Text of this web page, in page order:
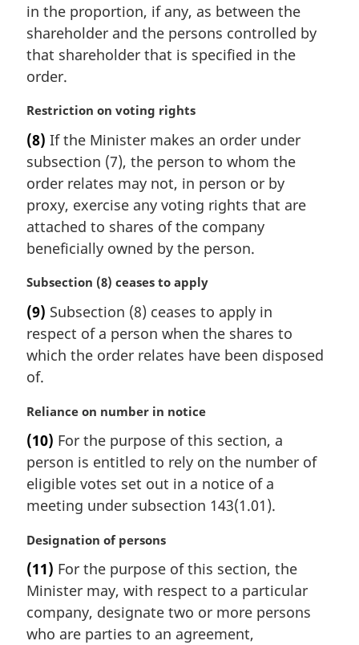
in the proportion, if any, as between the
shareholder and the persons controlled by
that shareholder that is specified in the
order.
M
r
g
i
n
a
l
n
t
e
:
Restriction on voting rights
(8) If the Minister makes an order under
subsection (7), the person to whom the
order relates may not, in person or by
proxy, exercise any voting rights that are
attached to shares of the company
beneficially owned by the person.
M
r
g
i
n
l
o
t
:
Subsection (8) ceases to apply
(9) Subsection (8) ceases to apply in
respect of a person when the shares to
which the order relates have been disposed
of.
M
r
g
i
n
l
o
t
:
Reliance on number in notice
(10) For the purpose of this section, a
person is entitled to rely on the number of
eligible votes set out in a notice of a
meeting under subsection 143(1.01).
M
r
g
i
n
Designation of persons
(11) For the purpose of this section, the
Minister may, with respect to a particular
company, designate two or more persons
who are parties to an agreement,